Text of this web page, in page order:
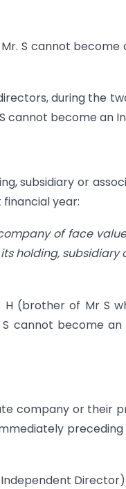
S cannot
during the
cannot become an
subsidiary or
year:
of face
holding, subsidiary
H (brother of Mr S
cannot become
company or their